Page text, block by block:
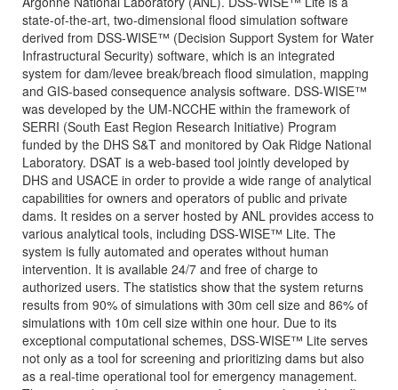
state-of-the-art, two-dimensional flood simulation software
derived from DSS-WISE™ (Decision Support System for Water
Infrastructural Security) software, which is an integrated
system for dam/levee break/breach flood simulation, mapping
and GIS-based consequence analysis software. DSS-WISE™
was developed by the UM-NCCHE within the framework of
SERRI (South East Region Research Initiative) Program
funded by the DHS S&T and monitored by Oak Ridge National
Laboratory. DSAT is a web-based tool jointly developed by
DHS and USACE in order to provide a wide range of analytical
capabilities for owners and operators of public and private
dams. It resides on a server hosted by ANL provides access to
various analytical tools, including DSS-WISE™ Lite. The
system is fully automated and operates without human
intervention. It is available 24/7 and free of charge to
authorized users. The statistics show that the system returns
results from 90% of simulations with 30m cell size and 86% of
simulations with 10m cell size within one hour. Due to its
exceptional computational schemes, DSS-WISE™ Lite serves
not only as a tool for screening and prioritizing dams but also
as a real-time operational tool for emergency management.